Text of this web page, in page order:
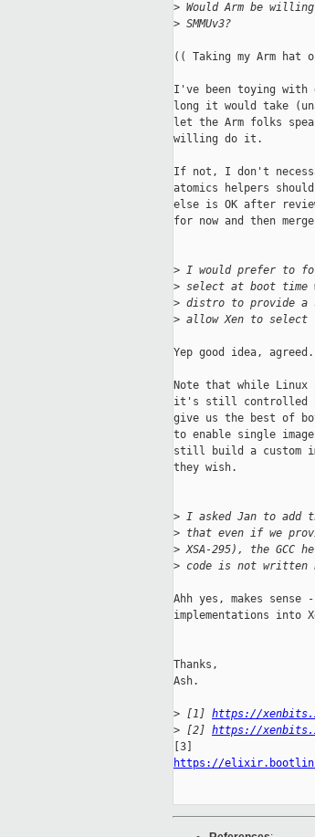
> Would Arm be
> SMMUv3?
(( Taking my Arm hat
I've been toying with
long it would take
let the Arm folks
willing do it.
If not, I don't
atomics helpers
else is OK after
for now and then
> I would prefer to
> select at boot time
> distro to provide a
> allow Xen to
Yep good idea, agreed.
Note that while Linux
it's still controlled by
give us the best of
to enable single
still build a custom
they wish.
> I asked Jan to add
> that even if we
> XSA-295), the GCC
> code is not written
Ahh yes, makes
implementations into
Thanks,
Ash.
> [1] https://
> [2] https://
https://